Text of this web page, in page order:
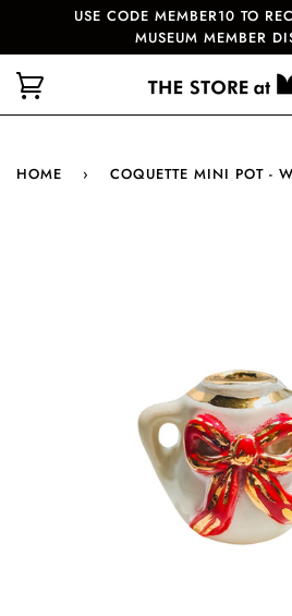
USE CODE MEMBER10 TO
MUSEUM MEMBER
HOME › COQUETTE MINI POT -